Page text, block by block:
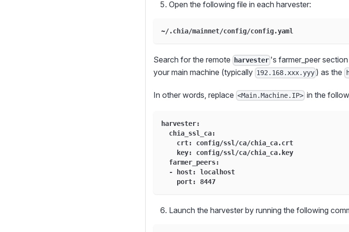
Open the following file in each harvester:
~/.chia/mainnet/config/config.yaml
Search for the remote harvester 's farmer_peer
your main machine (typically 192.168.xxx.yyy ) as the
In other words, replace <Main.Machine.IP> in the
harvester:
  chia_ssl_ca:
    crt: config/ssl/ca/chia_ca.crt
    key: config/ssl/ca/chia_ca.key
  farmer_peers:
  - host: localhost
    port: 8447
Launch the harvester by running the following